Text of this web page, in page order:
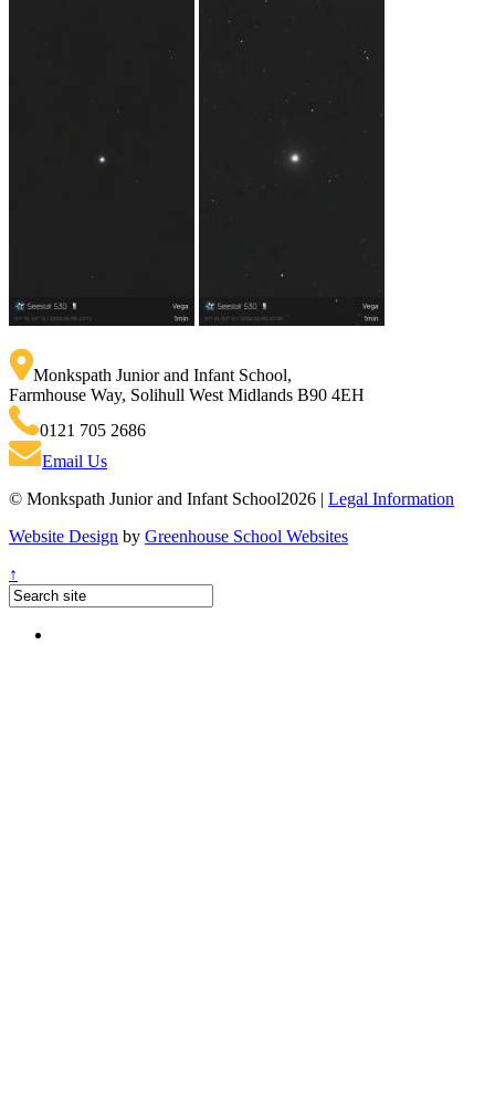
Monkspath Junior and Infant School,
Farmhouse Way, Solihull West Midlands B90 4EH
0121 705 2686
Email Us
© Monkspath Junior and Infant School2026 | Legal Information
Website Design by Greenhouse School Websites
↑